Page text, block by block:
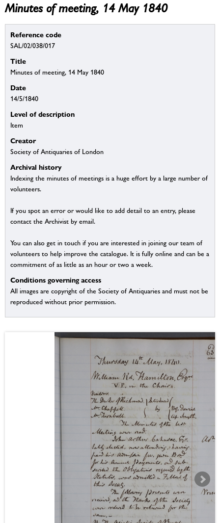
Minutes of meeting, 14 May 1840
Reference code
SAL/02/038/017
Title
Minutes of meeting, 14 May 1840
Date
14/5/1840
Level of description
Item
Creator
Society of Antiquaries of London
Archival history
Indexing the minutes of meetings is a huge effort by a large number of
volunteers.
If you spot an error or would like to add detail to an entry, please
contact the Archivist by email.
You can also get in touch if you are interested in joining our team of
volunteers to help improve the catalogue. It is fully online and can be a
commitment of as little as an hour or two a week.
Conditions governing access
All images are copyright of the Society of Antiquaries and must not be
reproduced without prior permission.